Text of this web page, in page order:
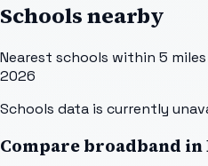
Schools nearby
Nearest schools within 5
2026
Schools data is currently
Compare broadband in